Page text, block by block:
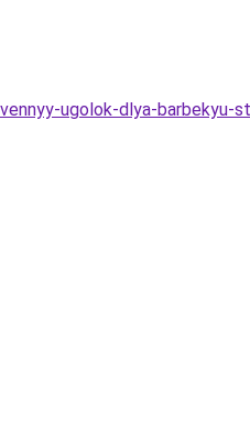
ugolok-dlya-barbekyu-